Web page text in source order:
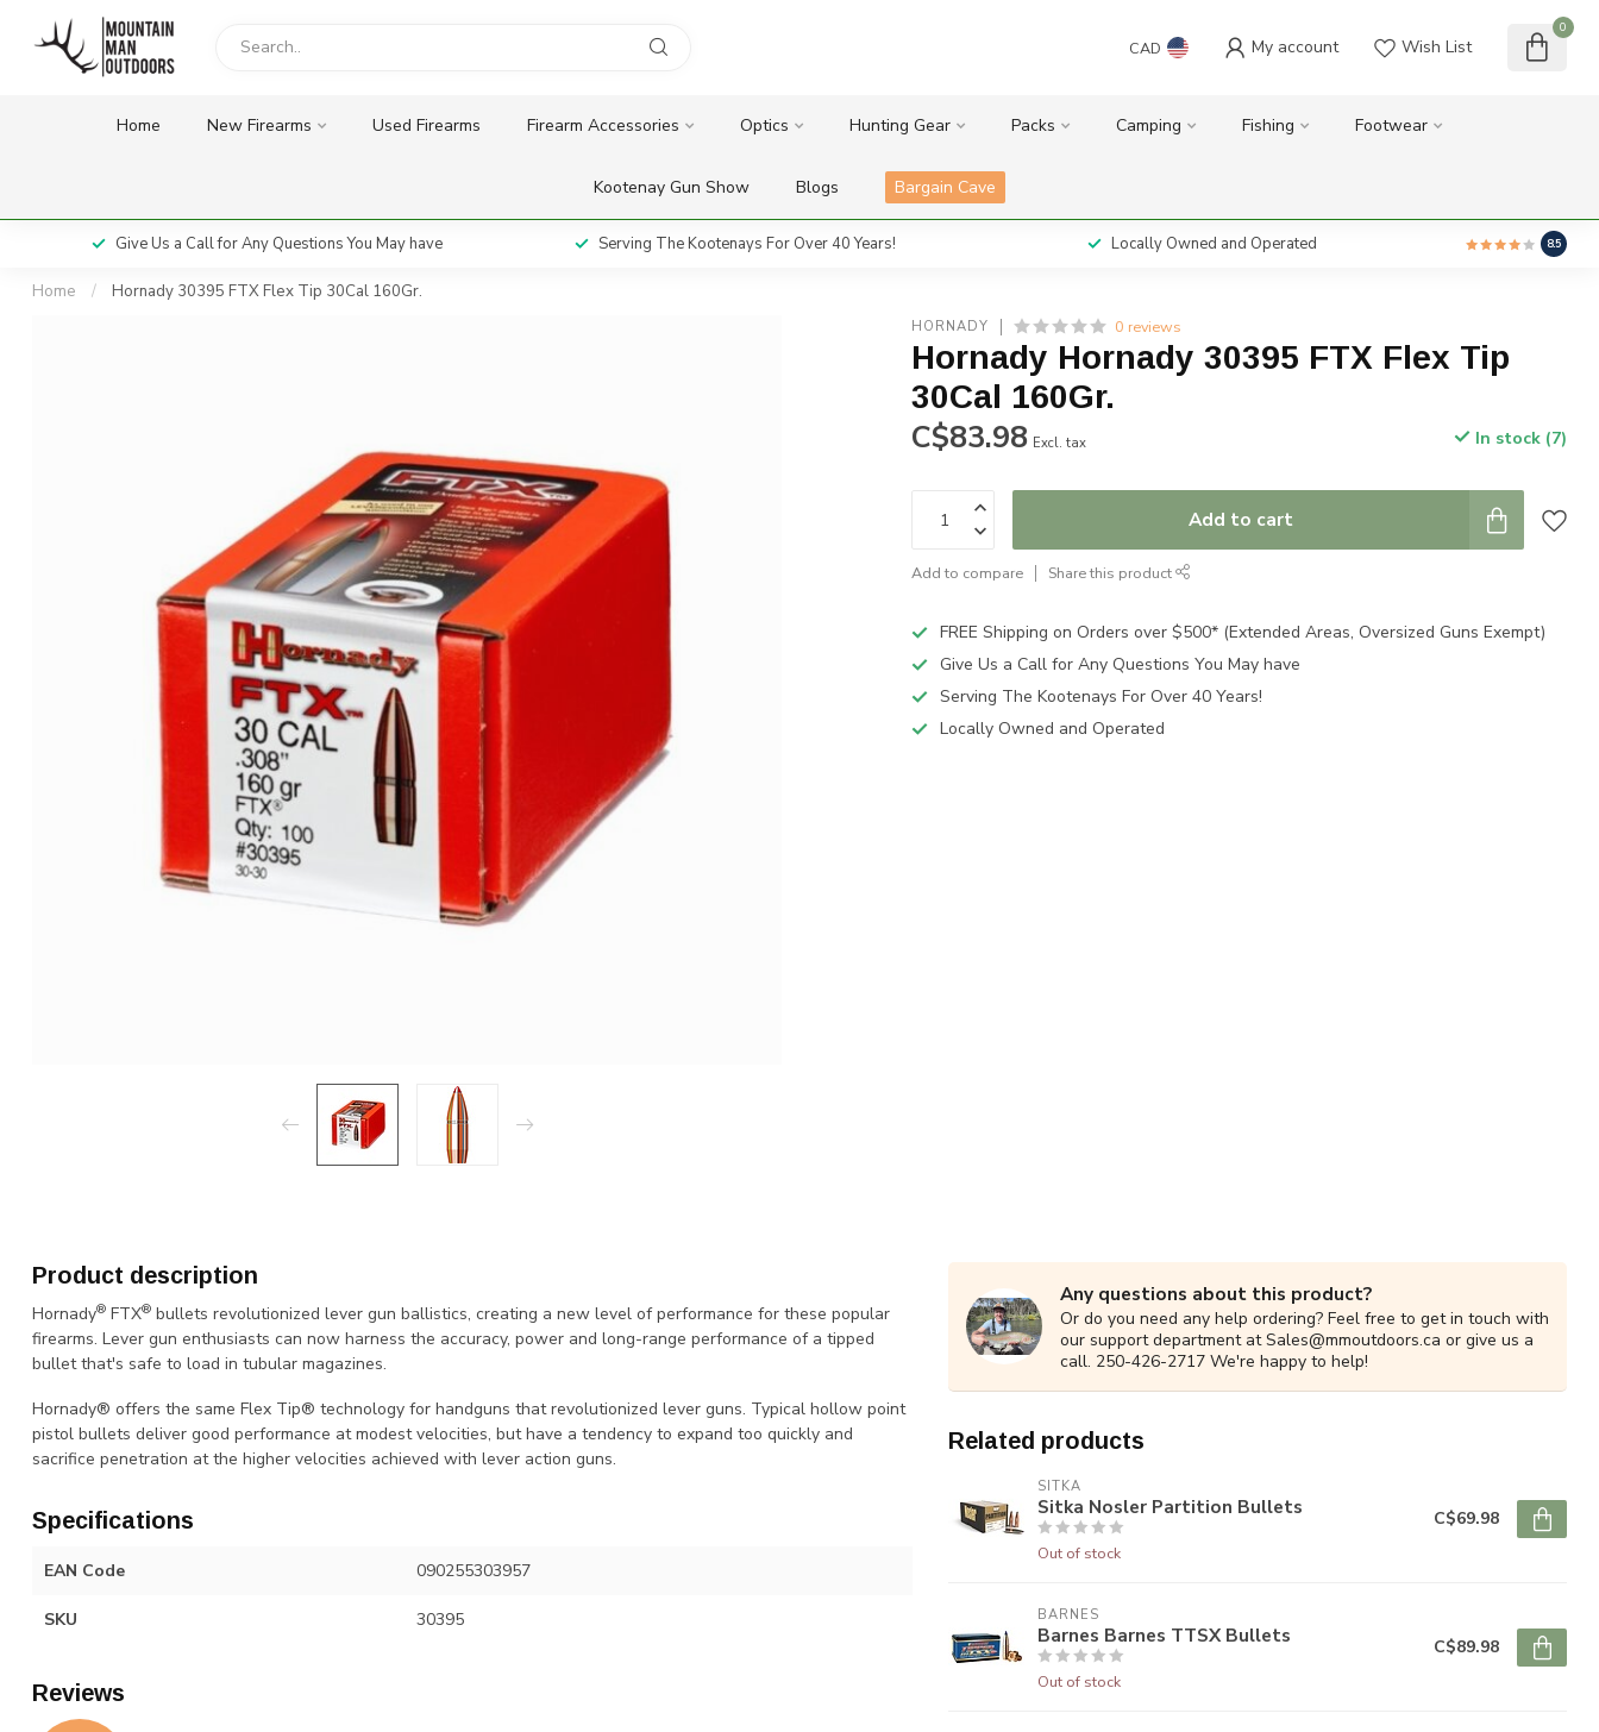
CAD My account Wish List
0
Home New Firearms Used Firearms Firearm Accessories Optics Hunting Gear Packs Camping Fishing Footwear
Kootenay Gun Show Blogs Bargain Cave
Give Us a Call for Any Questions You May have Serving The Kootenays For Over 40 Years! Locally Owned and Operated 8.5
Home / Hornady 30395 FTX Flex Tip 30Cal 160Gr.
HORNADY 0 reviews
Hornady Hornady 30395 FTX Flex Tip
30Cal 160Gr.
C$83.98 Excl. tax In stock (7)
Add to cart
Add to compare Share this product
FREE Shipping on Orders over $500* (Extended Areas, Oversized Guns Exempt)
Give Us a Call for Any Questions You May have
Serving The Kootenays For Over 40 Years!
Locally Owned and Operated
Product description
Hornady® FTX® bullets revolutionized lever gun ballistics, creating a new level of performance for these popular
firearms. Lever gun enthusiasts can now harness the accuracy, power and long-range performance of a tipped
bullet that's safe to load in tubular magazines.
Hornady® offers the same Flex Tip® technology for handguns that revolutionized lever guns. Typical hollow point
pistol bullets deliver good performance at modest velocities, but have a tendency to expand too quickly and
sacrifice penetration at the higher velocities achieved with lever action guns.
Specifications
EAN Code 090255303957
SKU 30395
Reviews
Any questions about this product?
Or do you need any help ordering? Feel free to get in touch with
our support department atSales@mmoutdoors.ca or give us a
call. 250-426-2717 We're happy to help!
Related products
SITKA
Sitka Nosler Partition Bullets
Out of stock
C$69.98
BARNES
Barnes Barnes TTSX Bullets
Out of stock
C$89.98